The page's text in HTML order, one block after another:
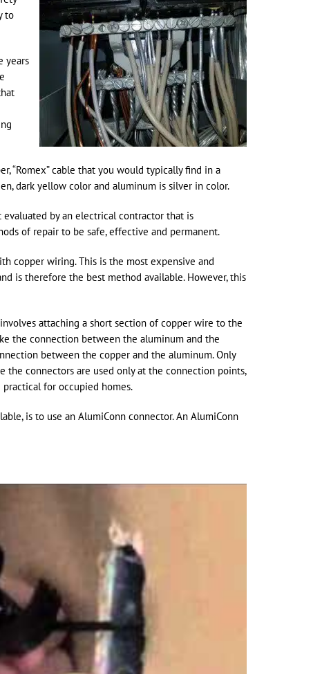
to
years
“Romex” cable that you would typically find in a
dark yellow color and aluminum is silver in color.
by an electrical contractor that is
of repair to be safe, effective and permanent.
copper wiring. This is the most expensive and
is therefore the best method available. However, this
attaching a short section of copper wire to the
the connection between the aluminum and the
between the copper and the aluminum. Only
the connectors are used only at the connection points,
for occupied homes.
is to use an AlumiConn connector. An AlumiConn